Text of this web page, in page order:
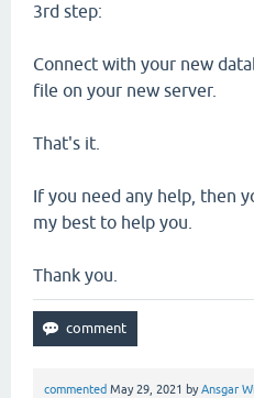
3rd step:
Connect with your new
file on your new server.
That's it.
If you need any help, then
my best to help you.
Thank you.
commented May 29, 2021 byAnsgar